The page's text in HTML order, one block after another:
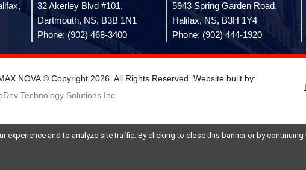
experience and to analyze site traffic. By clicking to close this banner or by
32 Akerley Blvd #101,
Dartmouth, NS, B3B 1N1
Phone: (902) 468-3400
5943 Spring Garden Road,
Halifax, NS, B3H 1Y4
Phone: (902) 444-1920
NOVA © Copyright 2026. All Rights Reserved. Website built by:
Technology Solutions Inc.